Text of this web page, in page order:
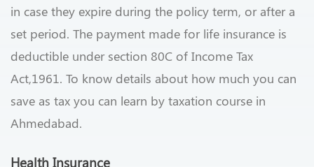
in case they expire during the policy term, or after a
set period. The payment made for life insurance is
deductible under section 80C of Income Tax
Act,1961. To know details about how much you can
save as tax you can learn by taxation course in
Ahmedabad.
Health Insurance